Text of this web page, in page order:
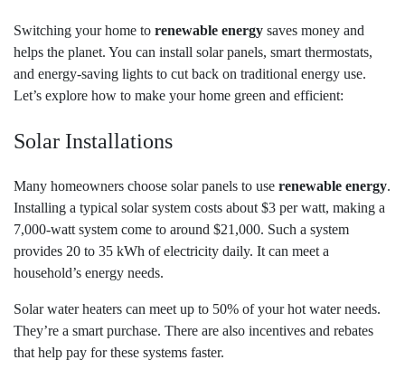
Switching your home to renewable energy saves money and
helps the planet. You can install solar panels, smart thermostats,
and energy-saving lights to cut back on traditional energy use.
Let’s explore how to make your home green and efficient:
Solar Installations
Many homeowners choose solar panels to use renewable energy.
Installing a typical solar system costs about $3 per watt, making a
7,000-watt system come to around $21,000. Such a system
provides 20 to 35 kWh of electricity daily. It can meet a
household’s energy needs.
Solar water heaters can meet up to 50% of your hot water needs.
They’re a smart purchase. There are also incentives and rebates
that help pay for these systems faster.